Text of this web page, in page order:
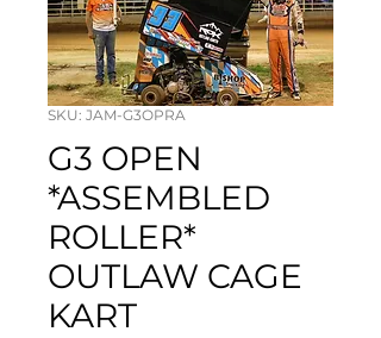
SKU: JAM-G3OPRA
G3 OPEN
*ASSEMBLED
ROLLER*
OUTLAW CAGE
KART